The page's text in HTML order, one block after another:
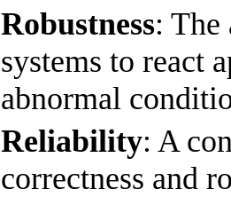
Robustness:
systems to react
abnormal
Reliability: A
correctness and